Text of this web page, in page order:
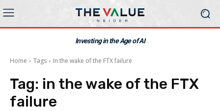
Investing in the Age of AI
Home Tags In the wake of the FTX failure
Tag: in the wake of the FTX
failure